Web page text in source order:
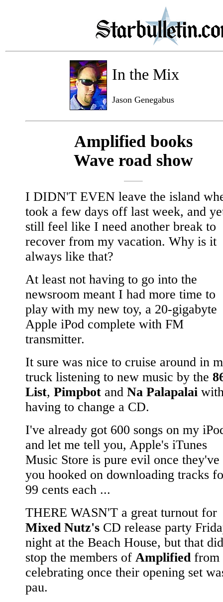
In the Mix
Jason Genegabus
Amplified books
Wave road show
I DIDN'T EVEN leave the island
took a few days off last week, and
still feel like I need another break to
recover from my vacation. Why is it
always like that?
At least not having to go into the
newsroom meant I had more time to
play with my new toy, a 20-gigabyte
Apple iPod complete with FM
transmitter.
It sure was nice to cruise around in
truck listening to new music by the
List, Pimpbot and Na Palapalai
having to change a CD.
I've already got 600 songs on my
and let me tell you, Apple's iTunes
Music Store is pure evil once they've
you hooked on downloading tracks
99 cents each ...
THERE WASN'T a great turnout for
Mixed Nutz's CD release party
night at the Beach House, but that
stop the members of Amplifiedfrom
celebrating once their opening set
pau.